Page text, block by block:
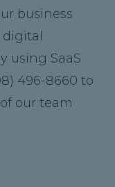
business
using SaaS
496-8660 to
our team